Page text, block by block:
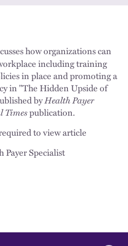
how organizations can
including training
in place and promoting a
in "The Hidden Upside of
byHealth Payer
Timespublication.
to view article
Payer Specialist